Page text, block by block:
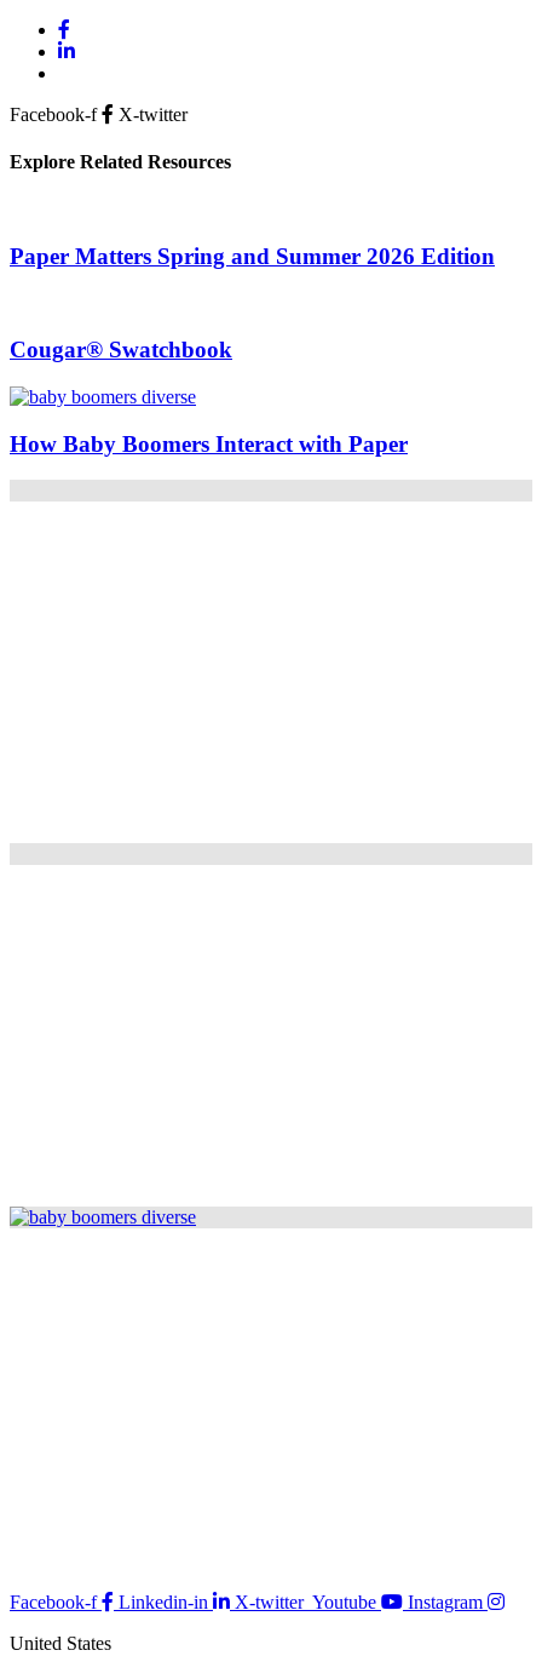
Facebook-f X-twitter
Explore Related Resources
Paper Matters Spring and Summer 2026 Edition
Cougar® Swatchbook
How Baby Boomers Interact with Paper
Facebook-f Linkedin-in X-twitter Youtube
Instagram
United States